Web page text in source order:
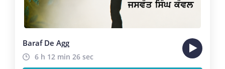
Baraf De Agg
6 h 12 min 26 sec